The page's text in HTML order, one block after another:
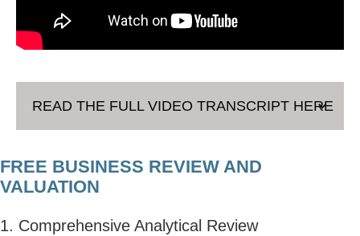
READ THE FULL VIDEO TRANSCRIPT HERE
FREE BUSINESS REVIEW AND
VALUATION
1. Comprehensive Analytical Review